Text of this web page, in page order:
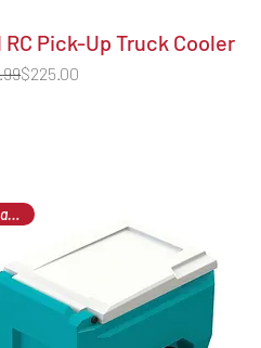
RC Pick-Up Truck Cooler
Price
$225.00
Clearance